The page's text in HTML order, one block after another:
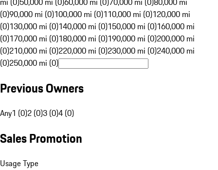
(0)90,000 mi (0)100,000 mi (0)110,000 mi (0)120,000 mi
(0)130,000 mi (0)140,000 mi (0)150,000 mi (0)160,000 mi
(0)170,000 mi (0)180,000 mi (0)190,000 mi (0)200,000 mi
(0)210,000 mi (0)220,000 mi (0)230,000 mi (0)240,000 mi
(0)250,000 mi (0)
Previous Owners
Any1 (0)2 (0)3 (0)4 (0)
Sales Promotion
Usage Type